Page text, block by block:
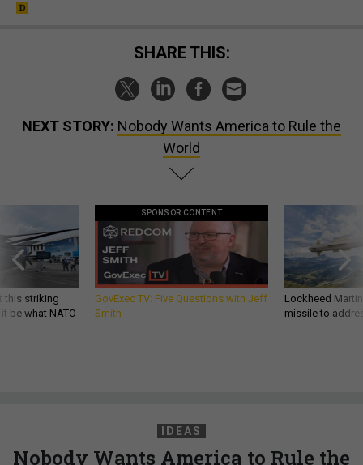
SHARE THIS:
NEXT STORY: Nobody Wants America to Rule the
World
this striking
be what NATO
SPONSOR CONTENT
GovExec TV: Five Questions with Jeff
Smith
Lockheed
missile to
IDEAS
Nobody Wants America to Rule the